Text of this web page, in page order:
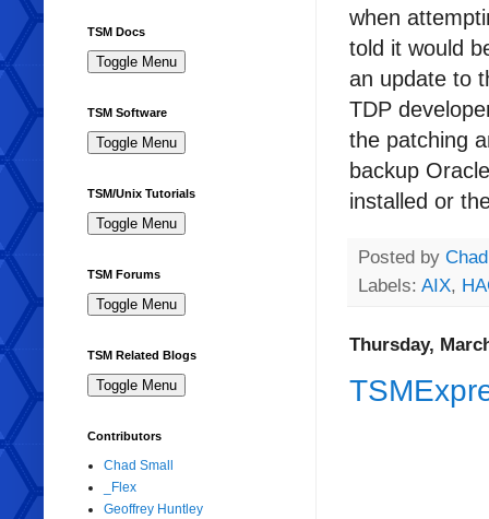
when
told it would
an update to
TDP
the patching
backup
installed or
Posted by
Labels: AIX,
Thursday,
TSM Docs
TSM Software
TSM/Unix Tutorials
TSM Forums
TSM Related Blogs
Contributors
Chad Small
_Flex
Geoffrey Huntley